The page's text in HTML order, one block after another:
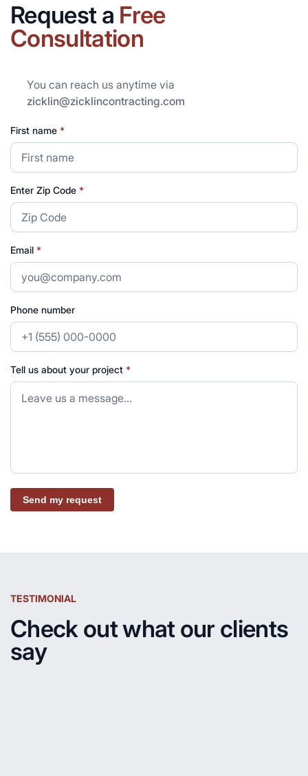
Request a Free
Consultation
You can reach us anytime via
zicklin@zicklincontracting.com
First name *
Enter Zip Code *
Email *
Phone number
Tell us about your project *
Send my request
TESTIMONIAL
Check out what our clients
say